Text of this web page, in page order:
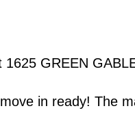
GREEN
in ready! The